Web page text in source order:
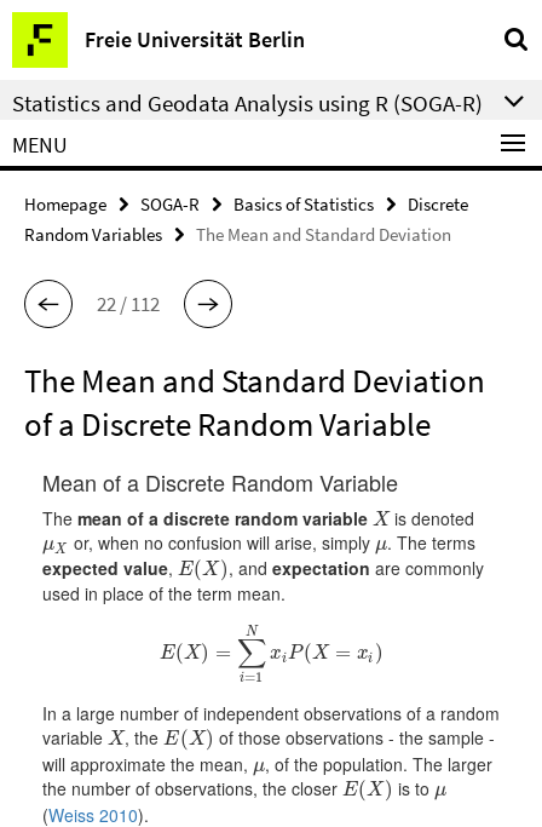
Springe
direkt
zu
Inhalt
Freie Universität Berlin
Service
Navigation
Statistics and Geodata Analysis using R (SOGA-R)
MENU
Homepage SOGA-R Basics of Statistics
Discrete
Random Variables
The Mean and Standard Deviation
22 / 112
The Mean and Standard Deviation
of a Discrete Random Variable